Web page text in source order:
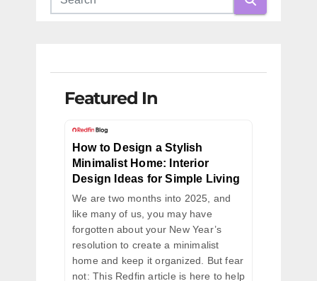
Featured In
How to Design a Stylish
Minimalist Home: Interior
Design Ideas for Simple Living
We are two months into 2025, and
like many of us, you may have
forgotten about your New Year’s
resolution to create a minimalist
home and keep it organized. But fear
not: This Redfin article is here to help